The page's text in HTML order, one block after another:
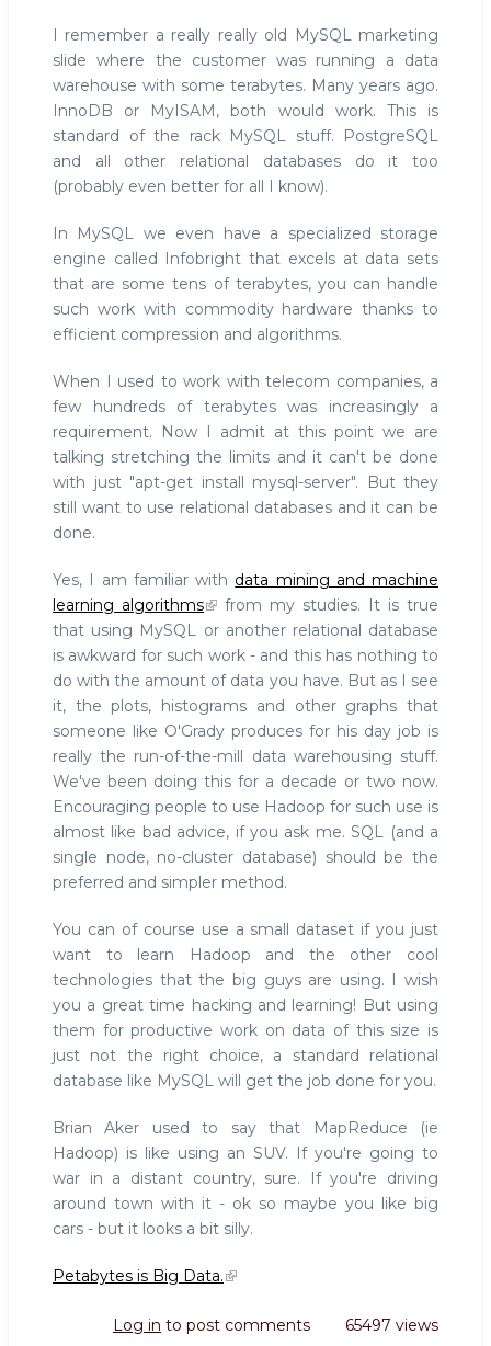
I remember a really really old MySQL marketing
slide where the customer was running a data
warehouse with some terabytes. Many years ago.
InnoDB or MyISAM, both would work. This is
standard of the rack MySQL stuff. PostgreSQL
and all other relational databases do it too
(probably even better for all I know).
In MySQL we even have a specialized storage
engine called Infobright that excels at data sets
that are some tens of terabytes, you can handle
such work with commodity hardware thanks to
efficient compression and algorithms.
When I used to work with telecom companies, a
few hundreds of terabytes was increasingly a
requirement. Now I admit at this point we are
talking stretching the limits and it can't be done
with just "apt-get install mysql-server". But they
still want to use relational databases and it can be
done.
Yes, I am familiar with data mining and machine
learning algorithms
from my studies. It is true
that using MySQL or another relational database
is awkward for such work - and this has nothing to
do with the amount of data you have. But as I see
it, the plots, histograms and other graphs that
someone like O'Grady produces for his day job is
really the run-of-the-mill data warehousing stuff.
We've been doing this for a decade or two now.
Encouraging people to use Hadoop for such use is
almost like bad advice, if you ask me. SQL (and a
single node, no-cluster database) should be the
preferred and simpler method.
You can of course use a small dataset if you just
want to learn Hadoop and the other cool
technologies that the big guys are using. I wish
you a great time hacking and learning! But using
them for productive work on data of this size is
just not the right choice, a standard relational
database like MySQL will get the job done for you.
Brian Aker used to say that MapReduce (ie
Hadoop) is like using an SUV. If you're going to
war in a distant country, sure. If you're driving
around town with it - ok so maybe you like big
cars - but it looks a bit silly.
Petabytes is Big Data.
Log in to post comments 65497 views